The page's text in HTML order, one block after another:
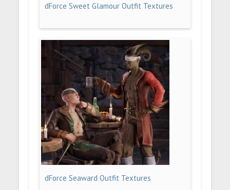
dForce Sweet Glamour Outfit Textures
dForce Seaward Outfit Textures